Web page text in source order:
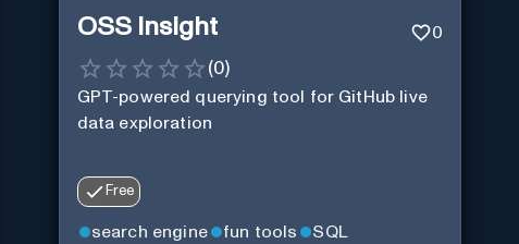
OSS Insight 0
(0)
GPT-powered querying tool for GitHub live
data exploration
Free
search engine fun tools SQL